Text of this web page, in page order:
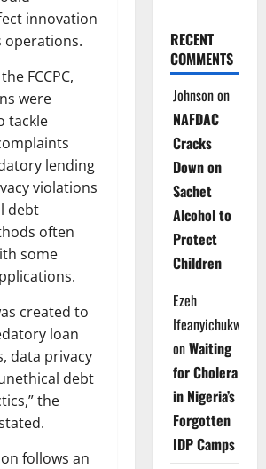
innovation
operations.
FCCPC,
were
tackle
lending
violations
debt
often
some
created to
loan
data privacy
debt
the
follows an
RECENT
COMMENTS
Johnsonon
NAFDAC
Cracks
Down on
Sachet
Alcohol to
Protect
Children
Ezeh
Ifeanyichukwu
onWaiting
for Cholera
in Nigeria’s
Forgotten
IDP Camps